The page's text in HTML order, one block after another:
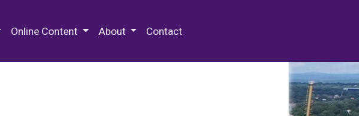
Online Content About Contact